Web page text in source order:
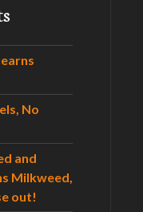
No
and
Milkweed,
out!